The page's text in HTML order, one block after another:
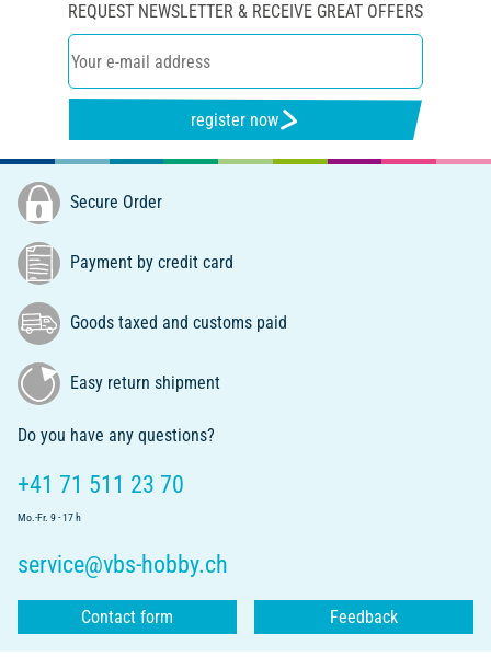
REQUEST NEWSLETTER & RECEIVE GREAT OFFERS
register now
Secure Order
Payment by credit card
Goods taxed and customs paid
Easy return shipment
Do you have any questions?
+41 71 511 23 70
Mo.-Fr. 9 - 17 h
service@vbs-hobby.ch
Contact form Feedback